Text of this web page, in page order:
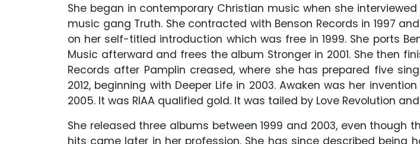
She began in contemporary Christian music when she
music gang Truth. She contracted with Benson Records in 1997
on her self-titled introduction which was free in 1999. She ports
Music afterward and frees the album Stronger in 2001. She then
Records after Pamplin creased, where she has prepared five
2012, beginning with Deeper Life in 2003. Awaken was her
2005. It was RIAA qualified gold. It was tailed by Love Revolution
She released three albums between 1999 and 2003, even though
hits came later in her profession. She has since described being